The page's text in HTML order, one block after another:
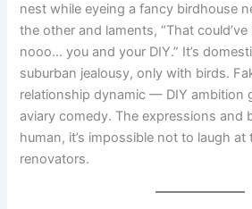
nest while eyeing a fancy birdhouse
the other and laments, “That
nooo… you and your DIY.” It’s
suburban jealousy, only with birds.
relationship dynamic — DIY
aviary comedy. The expressions and
human, it’s impossible not to laugh
renovators.